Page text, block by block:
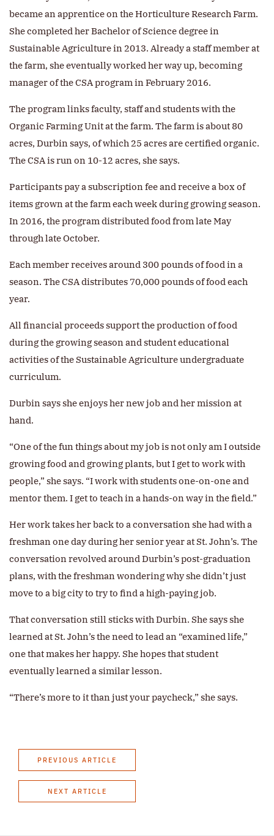
became an apprentice on the Horticulture Research Farm.
She completed her Bachelor of Science degree in
Sustainable Agriculture in 2013. Already a staff member at
the farm, she eventually worked her way up, becoming
manager of the CSA program in February 2016.
The program links faculty, staff and students with the
Organic Farming Unit at the farm. The farm is about 80
acres, Durbin says, of which 25 acres are certified organic.
The CSA is run on 10-12 acres, she says.
Participants pay a subscription fee and receive a box of
items grown at the farm each week during growing season.
In 2016, the program distributed food from late May
through late October.
Each member receives around 300 pounds of food in a
season. The CSA distributes 70,000 pounds of food each
year.
All financial proceeds support the production of food
during the growing season and student educational
activities of the Sustainable Agriculture undergraduate
curriculum.
Durbin says she enjoys her new job and her mission at
hand.
“One of the fun things about my job is not only am I outside
growing food and growing plants, but I get to work with
people,” she says. “I work with students one-on-one and
mentor them. I get to teach in a hands-on way in the field.”
Her work takes her back to a conversation she had with a
freshman one day during her senior year at St. John’s. The
conversation revolved around Durbin’s post-graduation
plans, with the freshman wondering why she didn’t just
move to a big city to try to find a high-paying job.
That conversation still sticks with Durbin. She says she
learned at St. John’s the need to lead an “examined life,”
one that makes her happy. She hopes that student
eventually learned a similar lesson.
“There’s more to it than just your paycheck,” she says.
PREVIOUS ARTICLE
NEXT ARTICLE